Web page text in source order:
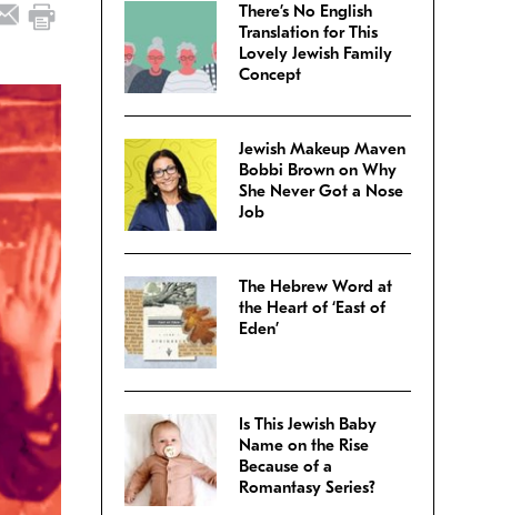
There’s No English
Translation for This
Lovely Jewish Family
Concept
Jewish Makeup Maven
Bobbi Brown on Why
She Never Got a Nose
Job
The Hebrew Word at
the Heart of ‘East of
Eden’
Is This Jewish Baby
Name on the Rise
Because of a
Romantasy Series?